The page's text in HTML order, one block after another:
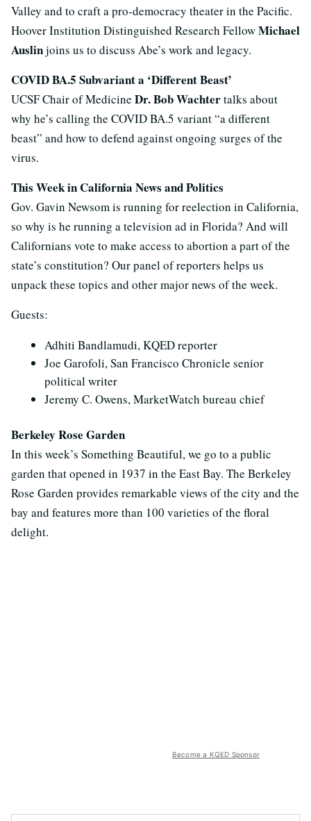
Valley and to craft a pro-democracy theater in the Pacific.
Hoover Institution Distinguished Research FellowMichael
Auslinjoins us to discuss Abe’s work and legacy.
COVID BA.5 Subvariant a ‘Different Beast’
UCSF Chair of Medicine Dr. Bob Wachtertalks about
why he’s calling the COVID BA.5 variant “a different
beast” and how to defend against ongoing surges of the
virus.
This Week in California News and Politics
Gov. Gavin Newsom is running for reelection in California,
so why is he running a television ad in Florida? And will
Californians vote to make access to abortion a part of the
state’s constitution? Our panel of reporters helps us
unpack these topics and other major news of the week.
Guests:
Adhiti Bandlamudi, KQED reporter
Joe Garofoli, San Francisco Chronicle senior
political writer
Jeremy C. Owens, MarketWatch bureau chief
Berkeley Rose Garden
In this week’s Something Beautiful, we go to a public
garden that opened in 1937 in the East Bay. The Berkeley
Rose Garden provides remarkable views of the city and the
bay and features more than 100 varieties of the floral
delight.
Become a KQED Sponsor